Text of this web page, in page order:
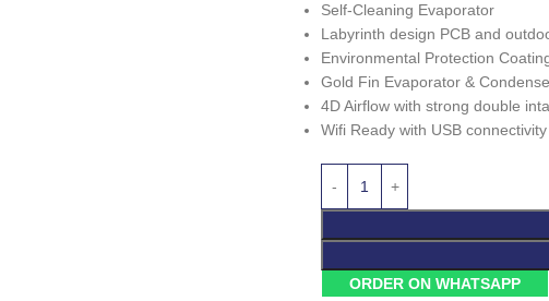
Self-Cleaning Evaporator
Labyrinth design PCB and
Environmental Protection
Gold Fin Evaporator &
4D Airflow with strong double
Wifi Ready with USB
ORDER ON WHATSAPP